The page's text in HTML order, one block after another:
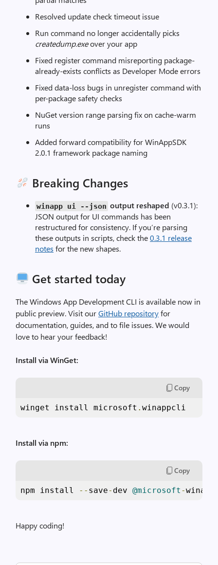
Resolved update check timeout issue
Run command no longer accidentally picks
createdump.exeover your app
Fixed register command misreporting package-
already-exists conflicts as Developer Mode errors
Fixed data-loss bugs in unregister command with
per-package safety checks
NuGet version range parsing fix on cache-warm
runs
Added forward compatibility for WinAppSDK
2.0.1 framework package naming
Breaking Changes
winapp ui -- json output reshaped (v0.3.1):
JSON output for UI commands has been
restructured for consistency. If you’re parsing
these outputs in scripts, check the0.3.1 release
notes for the new shapes.
Get started today
The Windows App Development CLI is available now in
public preview. Visit ourGitHub repositoryfor
documentation, guides, and to file issues. We would
love to hear your feedback!
Install via WinGet:
Copy
winget install microsoft . winappcli
Install via npm:
Copy
npm install -- save- dev @microsoft -
Happy coding!